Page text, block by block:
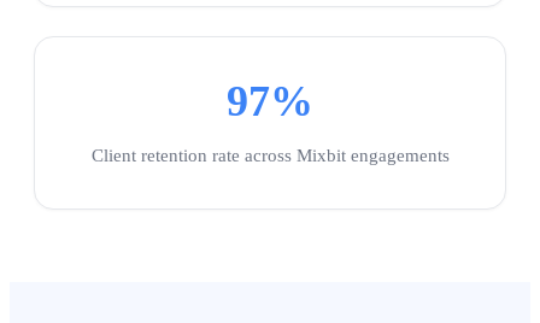
97%
Client retention rate across Mixbit engagements